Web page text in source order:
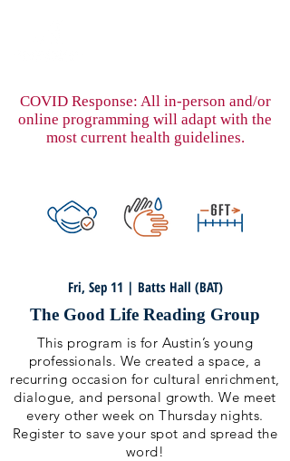
COVID Response: All in-person and/or
online programming will adapt with the
most current health guidelines.
Fri, Sep 11 | Batts Hall (BAT)
The Good Life Reading Group
This program is for Austin’s young
professionals. We created a space, a
recurring occasion for cultural enrichment,
dialogue, and personal growth. We meet
every other week on Thursday nights.
Register to save your spot and spread the
word!